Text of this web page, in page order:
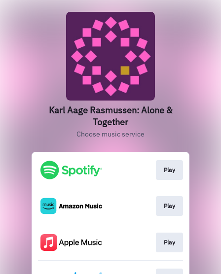
Karl Aage Rasmussen: Alone &
Together
Choose music service
Play
Play
Play